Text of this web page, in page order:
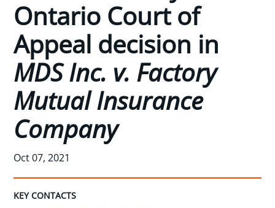
Ontario Court of
Appeal decision in
MDS Inc. v. Factory
Mutual Insurance
Company
Oct 07, 2021
KEY CONTACTS